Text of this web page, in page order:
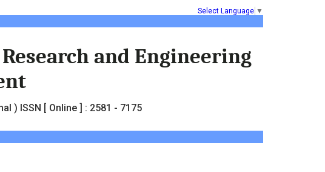
Select Language ▼
and Engineering
) ISSN [ Online ] : 2581 - 7175